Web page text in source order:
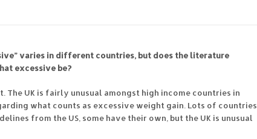
varies in different countries, but does the literature
excessive be?
The UK is fairly unusual amongst high income countries in
what counts as excessive weight gain. Lots of countries
from the US, some have their own, but the UK is unusual